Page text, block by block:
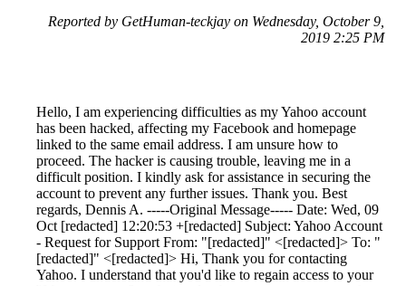
Reported by GetHuman-teckjay on Wednesday, October 9,
2019 2:25 PM
Hello, I am experiencing difficulties as my Yahoo account
has been hacked, affecting my Facebook and homepage
linked to the same email address. I am unsure how to
proceed. The hacker is causing trouble, leaving me in a
difficult position. I kindly ask for assistance in securing the
account to prevent any further issues. Thank you. Best
regards, Dennis A. -----Original Message----- Date: Wed, 09
Oct [redacted] 12:20:53 +[redacted] Subject: Yahoo Account
- Request for Support From: "[redacted]" <[redacted]> To: "
[redacted]" <[redacted]> Hi, Thank you for contacting
Yahoo. I understand that you'd like to regain access to your